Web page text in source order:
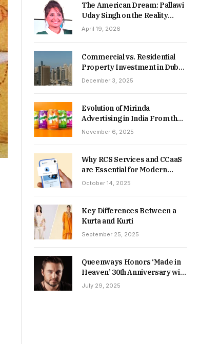
The American Dream: Pallawi
Uday Singh on the Reality
Behind Starting Over
April 19, 2026
Commercial vs. Residential
Property Investment in Dubai:
Which Delivers Stronger
December 3, 2025
Evolution of Mirinda
Advertising in India From the
90s to Now
November 6, 2025
Why RCS Services and CCaaS
are Essential for Modern
MSME Communication
October 14, 2025
Key Differences Between a
Kurta and Kurti
September 25, 2025
Queenways Honors ‘Made in
Heaven’ 30th Anniversary with
New Videos
July 29, 2025